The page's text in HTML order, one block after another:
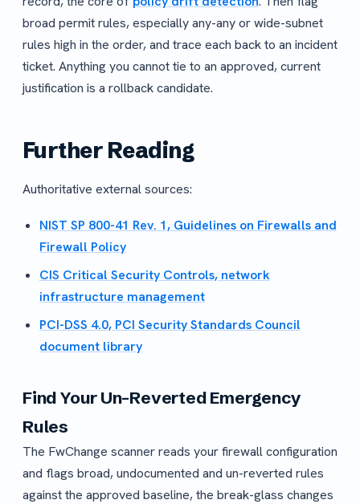
broad permit rules, especially any-any or wide-subnet
rules high in the order, and trace each back to an incident
ticket. Anything you cannot tie to an approved, current
justification is a rollback candidate.
Further Reading
Authoritative external sources:
NIST SP 800-41 Rev. 1, Guidelines on Firewalls and
Firewall Policy
CIS Critical Security Controls, network
infrastructure management
PCI-DSS 4.0, PCI Security Standards Council
document library
Find Your Un-Reverted Emergency
Rules
The FwChange scanner reads your firewall configuration
and flags broad, undocumented and un-reverted rules
against the approved baseline, the break-glass changes